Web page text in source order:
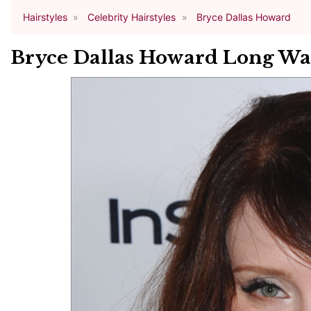
Hairstyles Celebrity Hairstyles Bryce Dallas Howard
Bryce Dallas Howard Long